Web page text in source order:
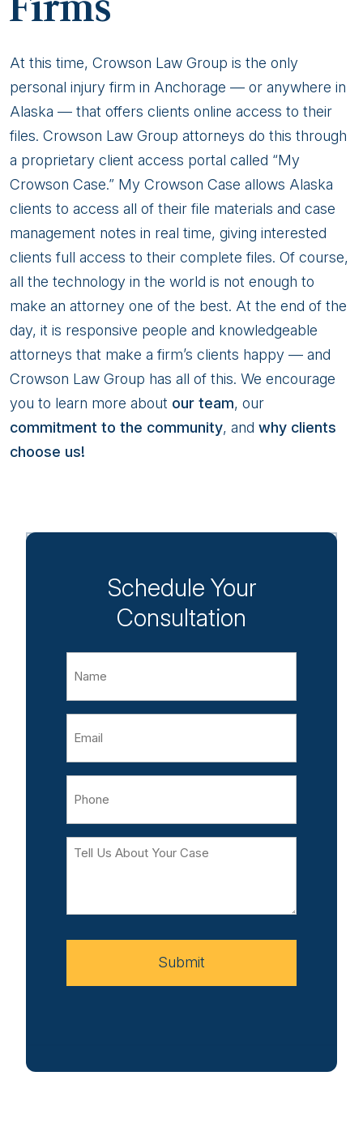
At this time, Crowson Law Group is the only
personal injury firm in Anchorage — or anywhere in
Alaska — that offers clients online access to their
files. Crowson Law Group attorneys do this through
a proprietary client access portal called “My
Crowson Case.” My Crowson Case allows Alaska
clients to access all of their file materials and case
management notes in real time, giving interested
clients full access to their complete files. Of course,
all the technology in the world is not enough to
make an attorney one of the best. At the end of the
day, it is responsive people and knowledgeable
attorneys that make a firm’s clients happy — and
Crowson Law Group has all of this. We encourage
you to learn more about our team, our
commitment to the community, and why clients
choose us!
Schedule Your
Consultation
Tell
Your
Submit